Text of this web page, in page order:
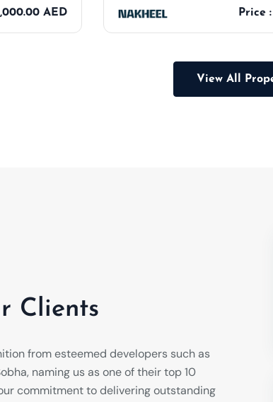
AED Price
View All
Clients
from esteemed developers such as
naming us as one of their top 10
commitment to delivering outstanding